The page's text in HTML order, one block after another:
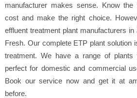
manufacturer makes sense. Know the
cost and make the right choice.
effluent treatment plant manufacturers
Fresh. Our complete ETP plant solution
treatment. We have a range of plants
perfect for domestic and commercial
Book our service now and get it at
before.